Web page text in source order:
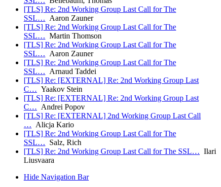
[TLS] Re: 2nd Working Group Last Call for The
SSL… Aaron Zauner
[TLS] Re: 2nd Working Group Last Call for The
SSL… Martin Thomson
[TLS] Re: 2nd Working Group Last Call for The
SSL… Aaron Zauner
[TLS] Re: 2nd Working Group Last Call for The
SSL… Arnaud Taddei
[TLS] Re: [EXTERNAL] Re: 2nd Working Group Last
C… Yaakov Stein
[TLS] Re: [EXTERNAL] Re: 2nd Working Group Last
C… Andrei Popov
[TLS] Re: [EXTERNAL] 2nd Working Group Last Call
… Alicja Kario
[TLS] Re: 2nd Working Group Last Call for The
SSL… Salz, Rich
[TLS] Re: 2nd Working Group Last Call for The SSL… Ilari
Liusvaara
Hide Navigation Bar